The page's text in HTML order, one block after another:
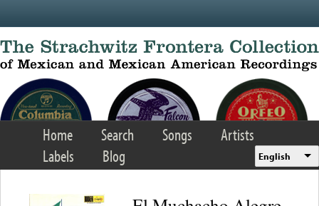
Home Search Songs
Artists
Labels
Blog English